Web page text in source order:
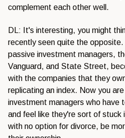
complement each other well.
DL: It's interesting, you might
recently seen quite the
passive investment managers,
Vanguard, and State Street,
with the companies that they
replicating an index. Now you
investment managers who have
and feel like they're sort of stuck
with no option for divorce, be